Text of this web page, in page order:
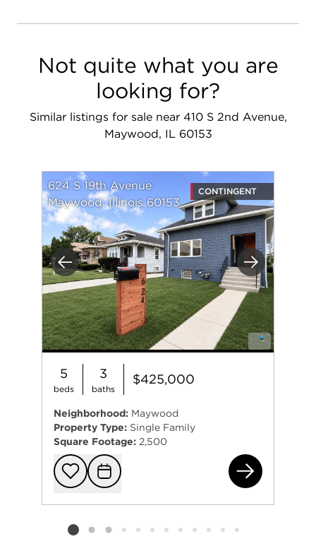
Not quite what you are
looking for?
Similar listings for sale near 410 S 2nd Avenue,
Maywood, IL 60153
Previous Next
624 S 19th Avenue
Maywood, Illinois 60153
CONTINGENT
5
beds
3
baths
$425,000
Neighborhood: Maywood
Property Type: Single Family
Square Footage: 2,500
Add to
Request
Listing card 2 selected